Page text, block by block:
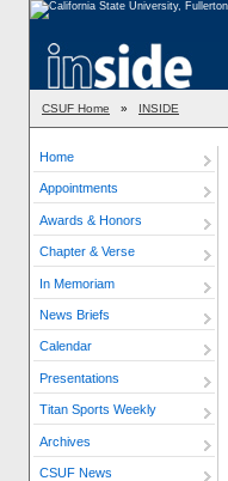
CSUF Home » INSIDE
Home
Appointments
Awards & Honors
Chapter & Verse
In Memoriam
News Briefs
Calendar
Presentations
Titan Sports Weekly
Archives
CSUF News